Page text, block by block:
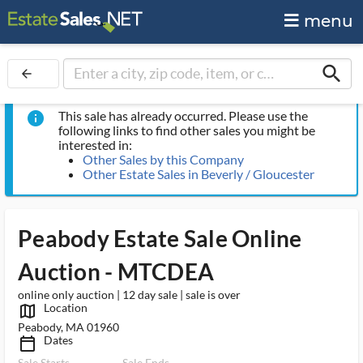
menu
arrow_back search
info
This sale has already occurred. Please use the
following links to find other sales you might be
interested in:
Other Sales by this Company
Other Estate Sales in Beverly / Gloucester
Peabody Estate Sale Online
Auction - MTCDEA
online only auction | 12 day sale | sale is over
map_outlined_ms
Location
Peabody, MA 01960
calendar_today_ms
Dates